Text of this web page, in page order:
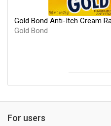
Gold Bond Anti-Itch Cream
Gold Bond
For users